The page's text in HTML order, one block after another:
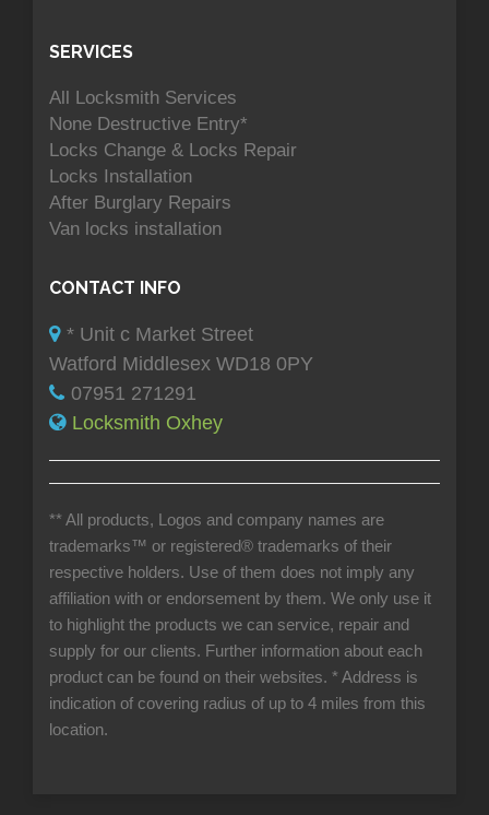
SERVICES
All Locksmith Services
None Destructive Entry*
Locks Change & Locks Repair
Locks Installation
After Burglary Repairs
Van locks installation
CONTACT INFO
* Unit c Market Street
Watford Middlesex WD18 0PY
07951 271291
Locksmith Oxhey
** All products, Logos and company names are
trademarks™ or registered® trademarks of their
respective holders. Use of them does not imply any
affiliation with or endorsement by them. We only use it
to highlight the products we can service, repair and
supply for our clients. Further information about each
product can be found on their websites. * Address is
indication of covering radius of up to 4 miles from this
location.